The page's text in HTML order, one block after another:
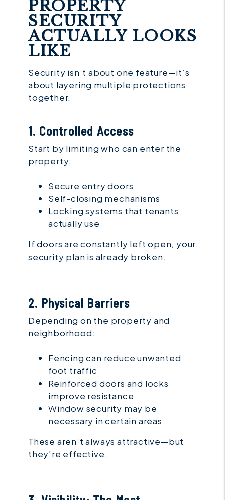
PROPERTY
SECURITY
ACTUALLY LOOKS
LIKE
Security isn’t about one feature—it’s
about layering multiple protections
together.
1. Controlled Access
Start by limiting who can enter the
property:
Secure entry doors
Self-closing mechanisms
Locking systems that tenants
actually use
If doors are constantly left open, your
security plan is already broken.
2. Physical Barriers
Depending on the property and
neighborhood:
Fencing can reduce unwanted
foot traffic
Reinforced doors and locks
improve resistance
Window security may be
necessary in certain areas
These aren’t always attractive—but
they’re effective.